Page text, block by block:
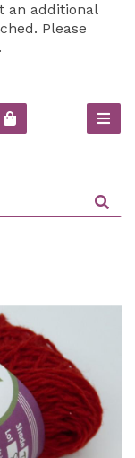
an additional
Please